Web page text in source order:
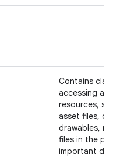
Contains
accessing
resources,
asset files,
drawables,
files in the
important